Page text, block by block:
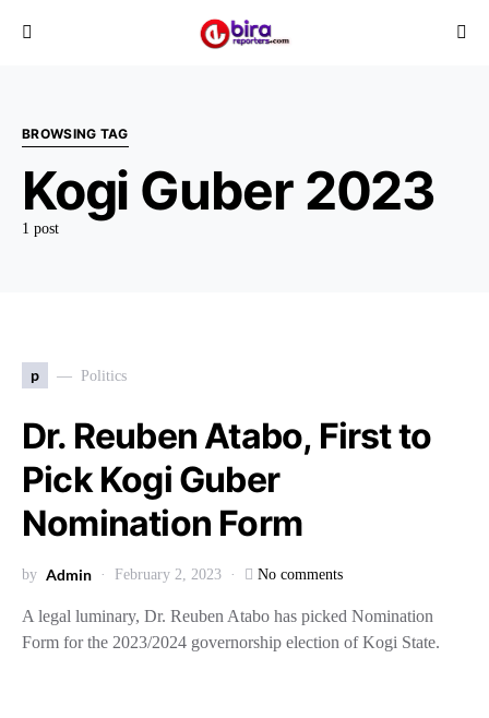
BROWSING TAG
Kogi Guber 2023
1 post
p Politics
Dr. Reuben Atabo, First to
Pick Kogi Guber
Nomination Form
by Admin February 2, 2023 No comments
A legal luminary, Dr. Reuben Atabo has picked Nomination
Form for the 2023/2024 governorship election of Kogi State.